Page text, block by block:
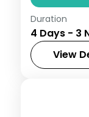
Three-
with
Duration
4 Days - 3
View